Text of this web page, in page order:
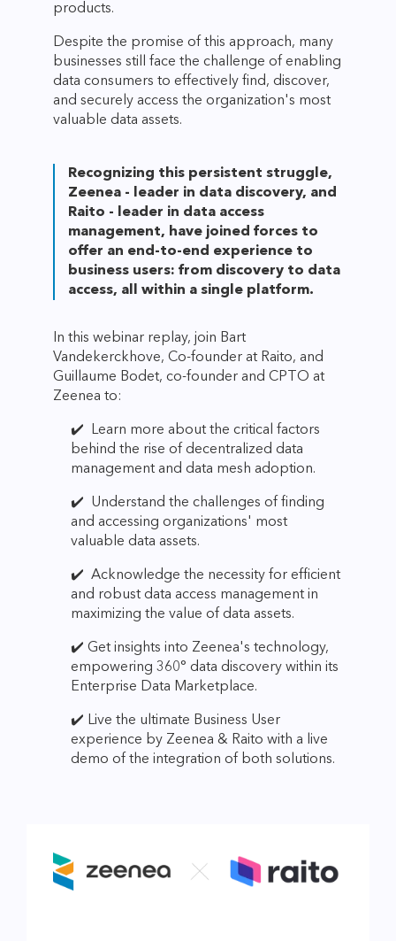
products.
Despite the promise of this approach, many
businesses still face the challenge of enabling
data consumers to effectively find, discover,
and securely access the organization's most
valuable data assets.
Recognizing this persistent struggle,
Zeenea - leader in data discovery, and
Raito - leader in data access
management, have joined forces to
offer an end-to-end experience to
business users: from discovery to data
access, all within a single platform.
In this webinar replay, join Bart
Vandekerckhove, Co-founder at Raito, and
Guillaume Bodet, co-founder and CPTO at
Zeenea to:
✔️ Learn more about the critical factors
behind the rise of decentralized data
management and data mesh adoption.
✔️ Understand the challenges of finding
and accessing organizations' most
valuable data assets.
✔️ Acknowledge the necessity for efficient
and robust data access management in
maximizing the value of data assets.
✔️ Get insights into Zeenea's technology,
empowering 360° data discovery within its
Enterprise Data Marketplace.
✔️ Live the ultimate Business User
experience by Zeenea & Raito with a live
demo of the integration of both solutions.